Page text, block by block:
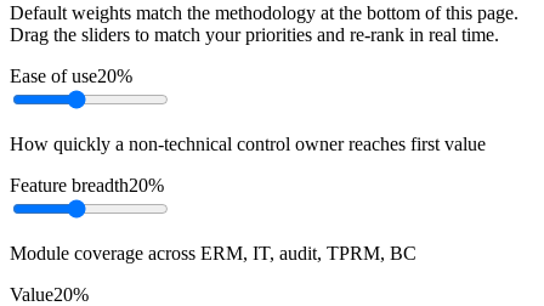
Default weights match the methodology at the bottom of this page.
Drag the sliders to match your priorities and re-rank in real time.
Ease of use20%
How quickly a non-technical control owner reaches first value
Feature breadth20%
Module coverage across ERM, IT, audit, TPRM, BC
Value20%